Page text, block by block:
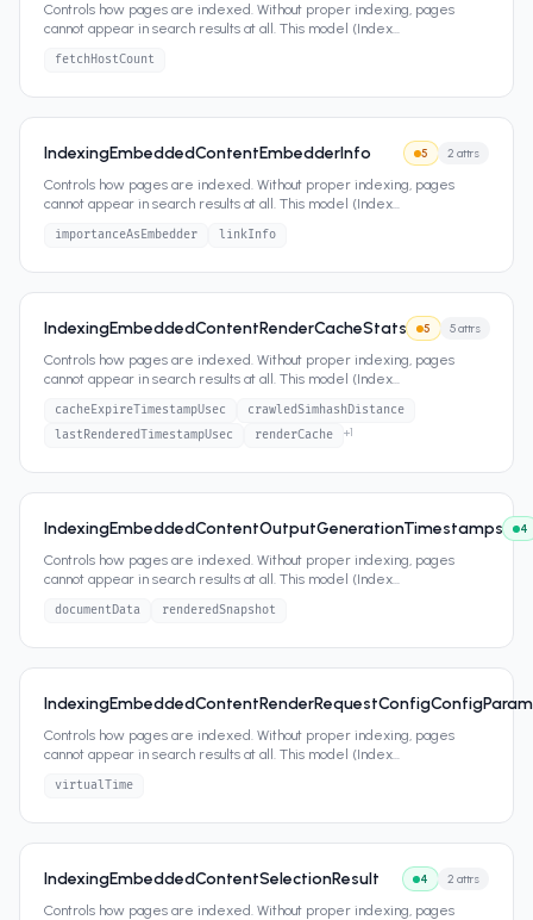
Controls how pages are indexed. Without proper indexing, pages
cannot appear in search results at all. This model (Index...
fetchHostCount
IndexingEmbeddedContentEmbedderInfo 5 2 attrs
Controls how pages are indexed. Without proper indexing, pages
cannot appear in search results at all. This model (Index...
importanceAsEmbedder linkInfo
IndexingEmbeddedContentRenderCacheStats 5 5attrs
Controls how pages are indexed. Without proper indexing, pages
cannot appear in search results at all. This model (Index...
cacheExpireTimestampUsec
crawledSimhashDistance
lastRenderedTimestampUsec
renderCache +1
IndexingEmbeddedContentOutputGenerationTimestamps 4
Controls how pages are indexed. Without proper indexing, pages
cannot appear in search results at all. This model (Index...
documentData renderedSnapshot
Controls how pages are indexed. Without proper indexing, pages
cannot appear in search results at all. This model (Index...
virtualTime
IndexingEmbeddedContentSelectionResult 4 2 attrs
Controls how pages are indexed. Without proper indexing, pages